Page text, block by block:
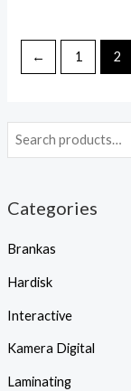
Categories
Brankas
Hardisk
Interactive
Kamera Digital
Laminating
← 1 2